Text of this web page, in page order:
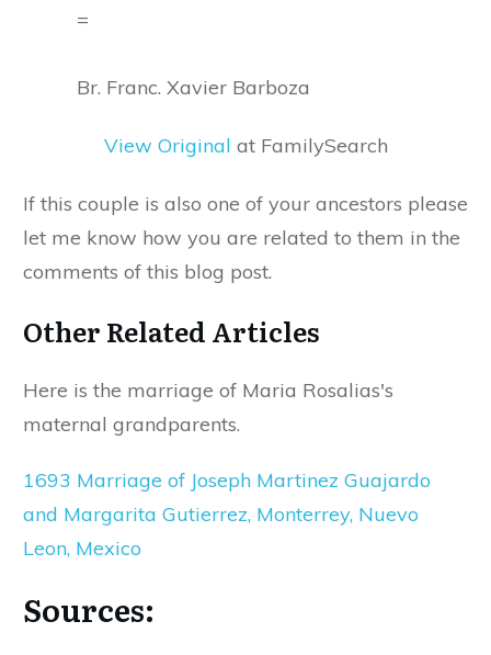
=
Br. Franc. Xavier Barboza
View Original at FamilySearch
If this couple is also one of your ancestors please
let me know how you are related to them in the
comments of this blog post.
Other Related Articles
Here is the marriage of Maria Rosalias's
maternal grandparents.
1693 Marriage of Joseph Martinez Guajardo
and Margarita Gutierrez, Monterrey, Nuevo
Leon, Mexico
Sources: